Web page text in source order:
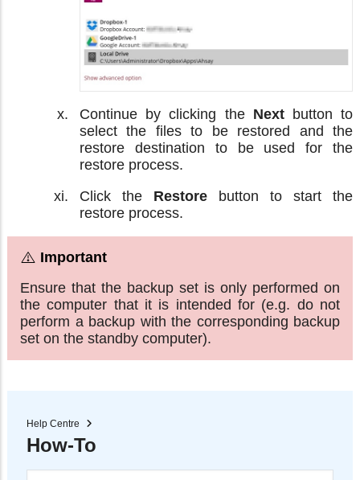
Continue by clicking the Nextbutton to
select the files to be restored and the
restore destination to be used for the
restore process.
Click the Restore button to start the
restore process.
Ensure that the backup set is only performed on
the computer that it is intended for (e.g. do not
perform a backup with the corresponding backup
set on the standby computer).
Help Centre
How-To